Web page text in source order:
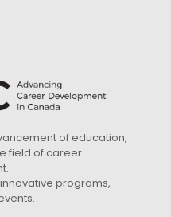
of education,
field of career
programs,